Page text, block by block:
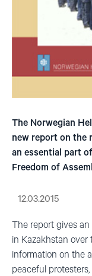
The Norwegian
new report on the
an essential part
Freedom of
12.03.2015
The report gives an
in Kazakhstan over
information on the
peaceful